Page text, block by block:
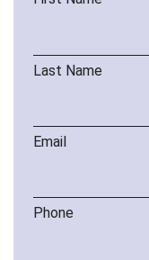
Last Name
Email
Phone